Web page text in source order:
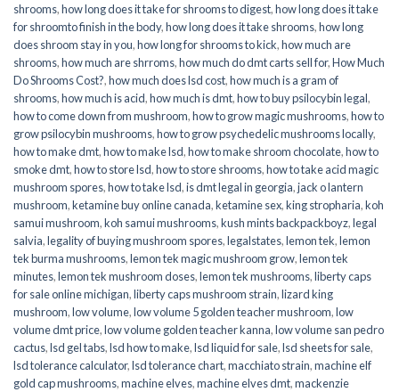
shrooms,how long does it take for shrooms to digest,how long does it take
for shroomto finish in the body,how long does it take shrooms,how long
does shroom stay in you,how long for shrooms to kick,how much are
shrooms,how much are shrroms,how much do dmt carts sell for,How Much
Do Shrooms Cost?,how much does lsd cost,how much is a gram of
shrooms,how much is acid,how much is dmt,how to buy psilocybin legal​,
how to come down from mushroom,how to grow magic mushrooms,how to
grow psilocybin mushrooms,how to grow psychedelic mushrooms locally,
how to make dmt,how to make lsd,how to make shroom chocolate,how to
smoke dmt,how to store lsd,how to store shrooms,how to take acid magic
mushroom spores,how to take lsd,is dmt legal in georgia,jack o lantern
mushroom,ketamine buy online canada,ketamine sex,king stropharia,koh
samui mushroom,koh samui mushrooms,kush mints backpackboyz,legal
salvia,legality of buying mushroom spores,legalstates,lemon tek,lemon
tek burma mushrooms,lemon tek magic mushroom grow,lemon tek
minutes,lemon tek mushroom doses,lemon tek mushrooms,liberty caps
for sale online michigan,liberty caps mushroom strain,lizard king
mushroom,low volume,low volume 5 golden teacher mushroom,low
volume dmt price,low volume golden teacher kanna,low volume san pedro
cactus,lsd gel tabs,lsd how to make,lsd liquid for sale,lsd sheets for sale,
lsd tolerance calculator,lsd tolerance chart,macchiato strain,machine elf
gold cap mushrooms,machine elves,machine elves dmt,mackenzie